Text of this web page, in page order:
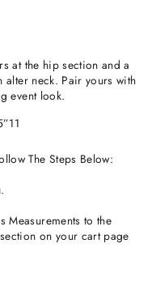
at the hip section and a
neck. Pair yours with
event look.
The Steps Below:
Measurements to the
on your cart page